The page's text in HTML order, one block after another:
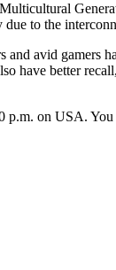
to the
and avid gamers
have better
p.m. on USA.